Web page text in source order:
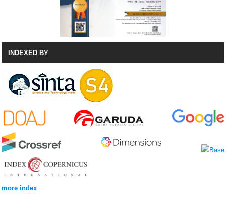
INDEXED BY
more index